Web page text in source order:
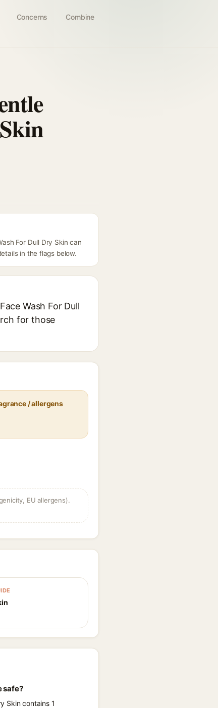
Concerns Combine
For Dull Dry Skin can
in the flags below.
Wash For Dull
for those
/ allergens
EU allergens).
safe?
Skin contains 1